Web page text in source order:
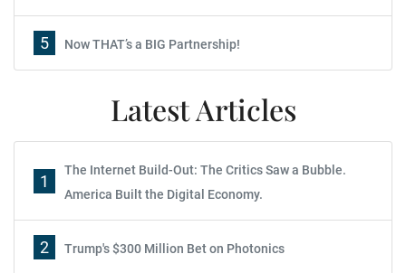
5 Now THAT’s a BIG Partnership!
Latest Articles
1
The Internet Build-Out: The Critics Saw a Bubble.
America Built the Digital Economy.
2 Trump's $300 Million Bet on Photonics
Report: How to Make Your Fortune in